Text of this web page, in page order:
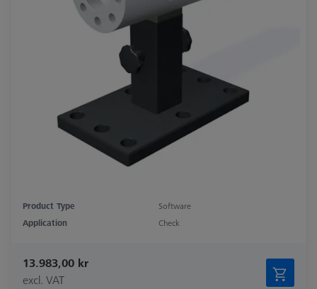
Product Type
Software
Application
Check
13.983,00 kr
excl. VAT